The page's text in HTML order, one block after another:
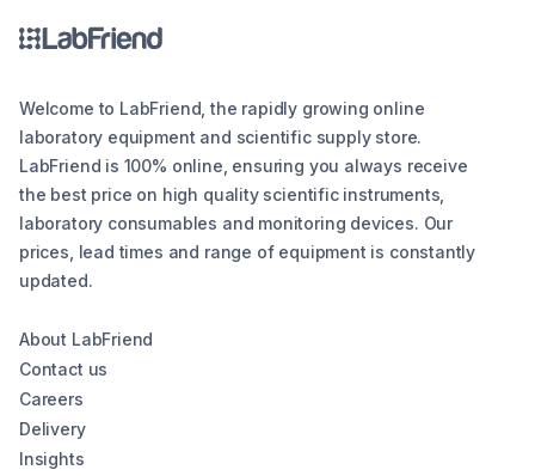
Welcome to LabFriend, the rapidly growing online
laboratory equipment and scientific supply store.
LabFriend is 100% online, ensuring you always receive
the best price on high quality scientific instruments,
laboratory consumables and monitoring devices. Our
prices, lead times and range of equipment is constantly
updated.
About LabFriend
Contact us
Careers
Delivery
Insights